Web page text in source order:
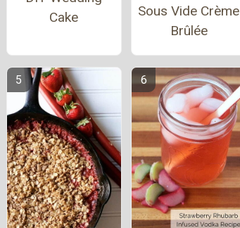
Cake
Sous Vide Crème
Brûlée